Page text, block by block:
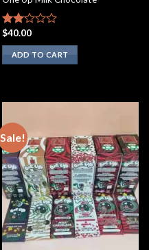
Rated
2.00
out
of 5
$40.00
ADD TO CART
Sale!